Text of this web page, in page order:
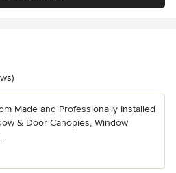
Made and Professionally Installed
& Door Canopies, Window